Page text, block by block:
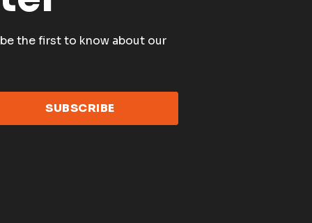
the first to know about our